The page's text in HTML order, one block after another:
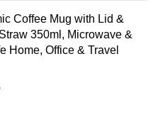
Coffee Mug with Lid &
350ml, Microwave &
Home, Office & Travel